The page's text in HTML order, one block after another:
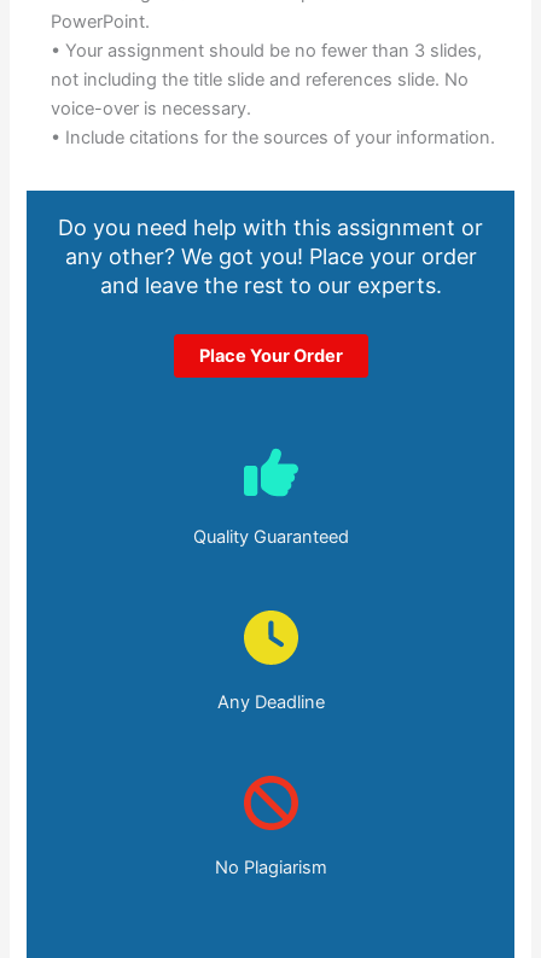
PowerPoint.
• Your assignment should be no fewer than 3 slides,
not including the title slide and references slide. No
voice-over is necessary.
• Include citations for the sources of your information.
Do you need help with this assignment or
any other? We got you! Place your order
and leave the rest to our experts.
Place Your Order
Quality Guaranteed
Any Deadline
No Plagiarism